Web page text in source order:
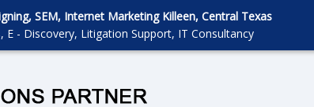
SEM, Internet Marketing Killeen, Central Texas
E - Discovery, Litigation Support, IT Consultancy